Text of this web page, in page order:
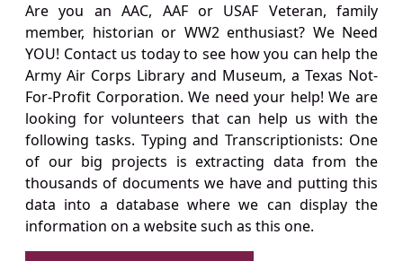
Are you an AAC, AAF or USAF Veteran, family
member, historian or WW2 enthusiast? We Need
YOU! Contact us today to see how you can help the
Army Air Corps Library and Museum, a Texas Not-
For-Profit Corporation. We need your help! We are
looking for volunteers that can help us with the
following tasks. Typing and Transcriptionists: One
of our big projects is extracting data from the
thousands of documents we have and putting this
data into a database where we can display the
information on a website such as this one.